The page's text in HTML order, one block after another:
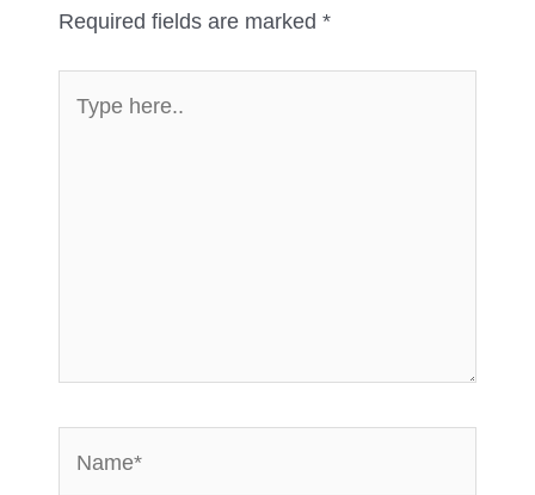
Required fields are marked *
here..